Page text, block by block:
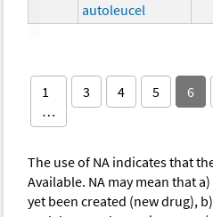
autoleucel
1
…
3 4 5 6
The use of NA indicates that
Available. NA may mean that
yet been created (new drug),